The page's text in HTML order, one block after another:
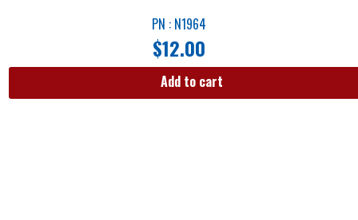
PN : N1964
$12.00
Add to cart